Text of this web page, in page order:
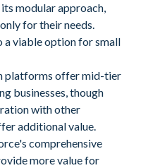
modular approach,
for their needs.
a viable option for small
platforms offer mid-tier
businesses, though
with other
additional value.
comprehensive
more value for